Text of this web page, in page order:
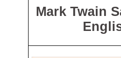
Mark Twain